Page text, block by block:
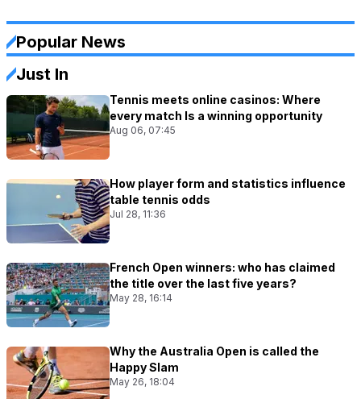
Popular News
Just In
Tennis meets online casinos: Where
every match Is a winning opportunity
Aug 06, 07:45
How player form and statistics influence
table tennis odds
Jul 28, 11:36
French Open winners: who has claimed
the title over the last five years?
May 28, 16:14
Why the Australia Open is called the
Happy Slam
May 26, 18:04